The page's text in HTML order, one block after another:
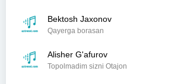
Bektosh Jaxonov
Qayerga borasan
Alisher G'afurov
Topolmadim sizni Otajon